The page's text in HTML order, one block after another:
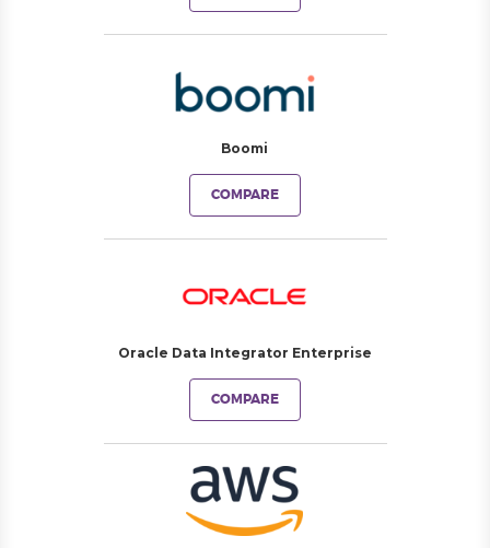
Boomi
COMPARE
Oracle Data Integrator Enterprise
COMPARE